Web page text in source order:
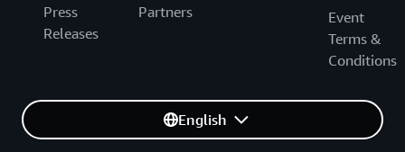
Press
Releases
Partners
Event
Terms &
Conditions
English